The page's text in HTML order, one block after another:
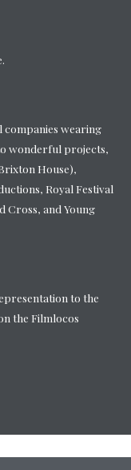
wearing
wonderful projects,
House),
Royal Festival
Cross, and Young
to the
the Filmlocos